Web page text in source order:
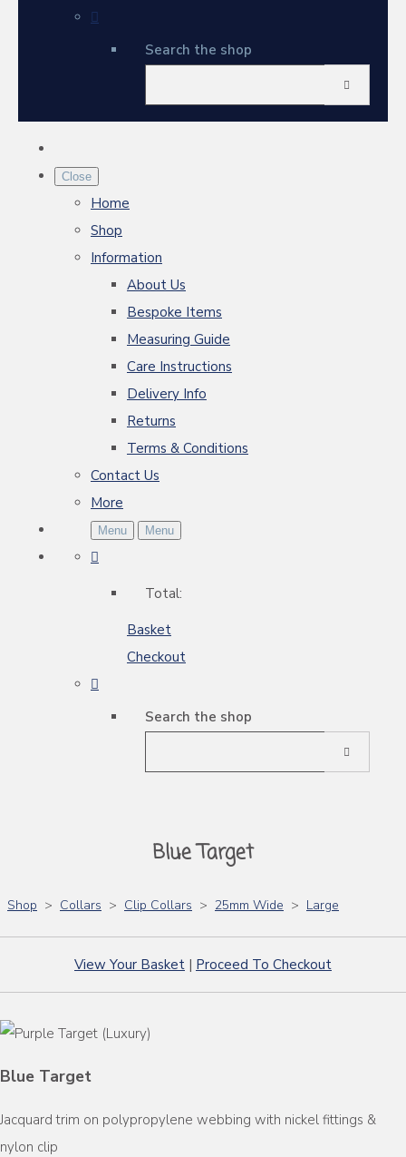
Search the shop
Close
Home
Shop
Information
About Us
Bespoke Items
Measuring Guide
Care Instructions
Delivery Info
Returns
Terms & Conditions
Contact Us
More
Menu Menu
Total:
Basket
Checkout
Search the shop
Blue Target
Shop > Collars > Clip Collars > 25mm Wide > Large
View Your Basket | Proceed To Checkout
Blue Target
Jacquard trim on polypropylene webbing with nickel fittings &
nylon clip